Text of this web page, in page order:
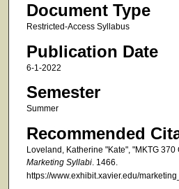
Document Type
Restricted-Access Syllabus
Publication Date
6-1-2022
Semester
Summer
Recommended
Loveland, Katherine "Kate", "MKTG
Marketing Syllabi. 1466.
https://www.exhibit.xavier.edu/